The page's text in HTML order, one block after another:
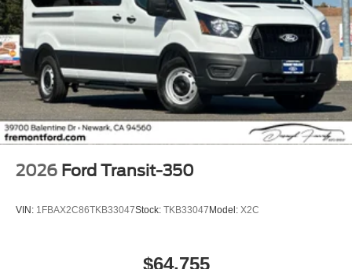
2026 Ford Transit-350
VIN: 1FBAX2C86TKB33047Stock: TKB33047Model: X2C
$64,755